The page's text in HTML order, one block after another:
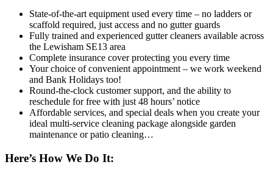
State-of-the-art equipment used every time – no ladders or
scaffold required, just access and no gutter guards
Fully trained and experienced gutter cleaners available across
the Lewisham SE13 area
Complete insurance cover protecting you every time
Your choice of convenient appointment – we work weekend
and Bank Holidays too!
Round-the-clock customer support, and the ability to
reschedule for free with just 48 hours’ notice
Affordable services, and special deals when you create your
ideal multi-service cleaning package alongside garden
maintenance or patio cleaning…
Here’s How We Do It: